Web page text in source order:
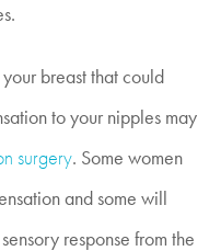
breast that could
to your nipples may
surgery. Some women
and some will
response from the